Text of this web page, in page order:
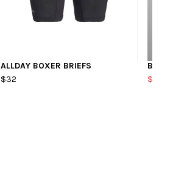
ALLDAY BOXER BRIEFS
$32
BAJA